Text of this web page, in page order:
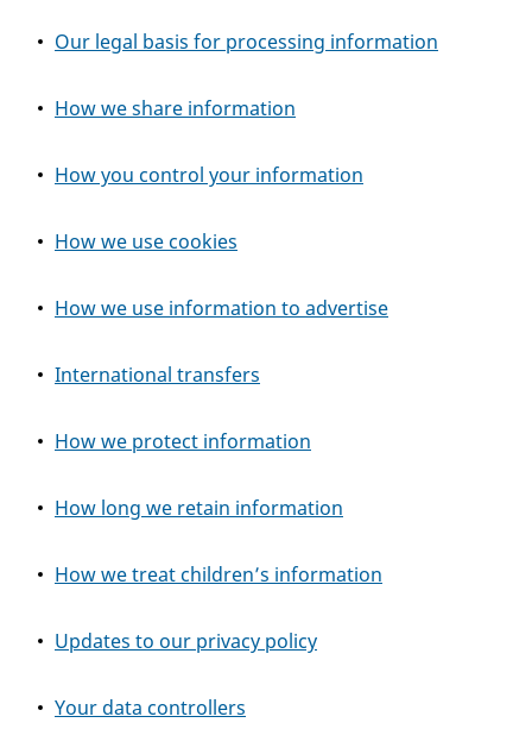
Our legal basis for processing information
How we share information
How you control your information
How we use cookies
How we use information to advertise
International transfers
How we protect information
How long we retain information
How we treat children’s information
Updates to our privacy policy
Your data controllers